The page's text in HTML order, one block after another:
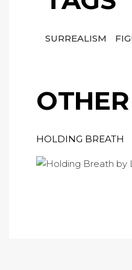
SURREALISM
HOLDING BREATH